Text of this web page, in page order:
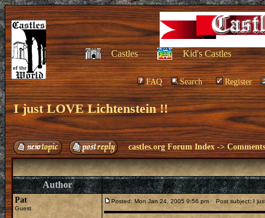
Castles Kid's Castles
FAQ Search Register
I just LOVE Lichtenstein !!
castles.org Forum Index ->
Author
Pat
Guest
Posted: Mon Jan 24, 2005 9:56 pm Post subject: I